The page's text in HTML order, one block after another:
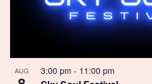
AUG 3:00 pm - 11:00 pm